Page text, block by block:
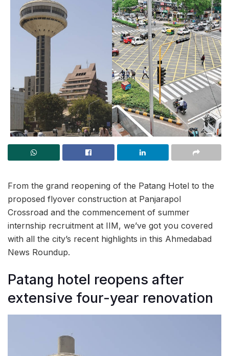
From the grand reopening of the Patang Hotel to the
proposed flyover construction at Panjarapol
Crossroad and the commencement of summer
internship recruitment at IIM, we’ve got you covered
with all the city’s recent highlights in this Ahmedabad
News Roundup.
Patang hotel reopens after
extensive four-year renovation